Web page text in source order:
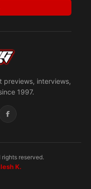
previews, interviews,
1997.
reserved.
K.